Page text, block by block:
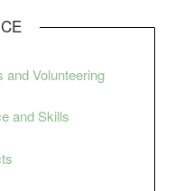
Volunteering
and Skills